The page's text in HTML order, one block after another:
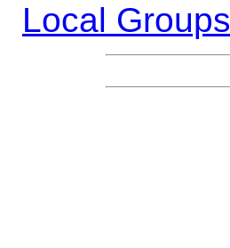
Local Groups